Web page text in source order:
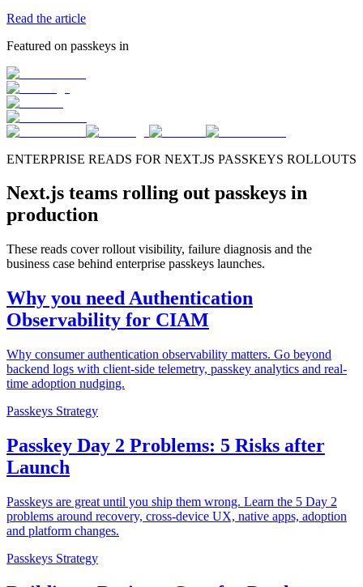
Read the article
Featured on passkeys in
ENTERPRISE READS FOR NEXT.JS PASSKEYS ROLLOUTS
Next.js teams rolling out passkeys in
production
These reads cover rollout visibility, failure diagnosis and the
business case behind enterprise passkeys launches.
Why you need Authentication
Observability for CIAM
Why consumer authentication observability matters. Go beyond
backend logs with client-side telemetry, passkey analytics and real-
time adoption nudging.
Passkeys Strategy
Passkey Day 2 Problems: 5 Risks after
Launch
Passkeys are great until you ship them wrong. Learn the 5 Day 2
problems around recovery, cross-device UX, native apps, adoption
and platform changes.
Passkeys Strategy